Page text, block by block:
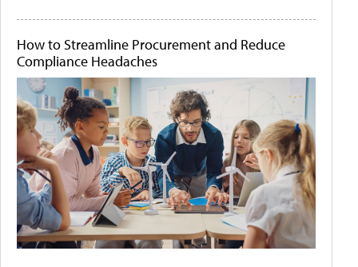
How to Streamline Procurement and Reduce
Compliance Headaches